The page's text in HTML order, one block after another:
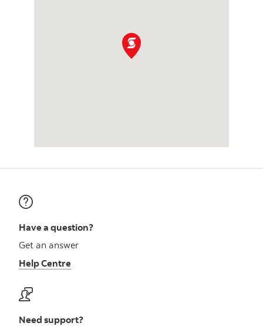
Have a question?
Get an answer
Help Centre
Need support?